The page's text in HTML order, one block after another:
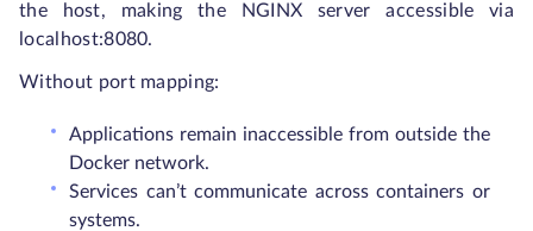
the host, making the NGINX server accessible via
localhost:8080.
Without port mapping:
Applications remain inaccessible from outside the
Docker network.
Services can’t communicate across containers or
systems.